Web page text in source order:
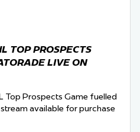
TOP PROSPECTS
LIVE ON
Top Prospects Game fuelled
available for purchase